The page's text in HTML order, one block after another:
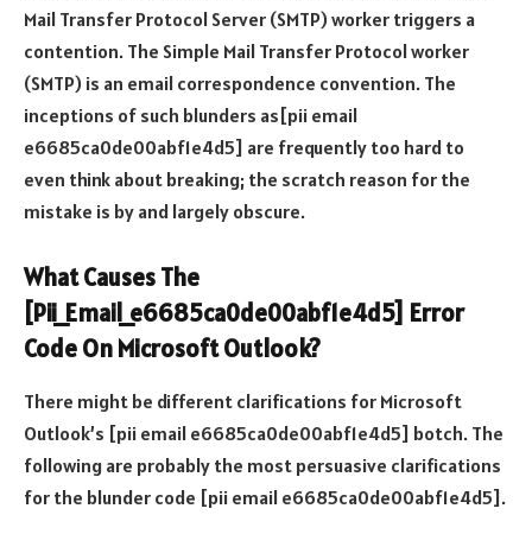
Mail Transfer Protocol Server (SMTP) worker triggers a
contention. The Simple Mail Transfer Protocol worker
(SMTP) is an email correspondence convention. The
inceptions of such blunders as[pii email
e6685ca0de00abf1e4d5] are frequently too hard to
even think about breaking; the scratch reason for the
mistake is by and largely obscure.
What Causes The
[Pii_Email_e6685ca0de00abf1e4d5] Error
Code On Microsoft Outlook?
There might be different clarifications for Microsoft
Outlook’s [pii email e6685ca0de00abf1e4d5] botch. The
following are probably the most persuasive clarifications
for the blunder code [pii email e6685ca0de00abf1e4d5].